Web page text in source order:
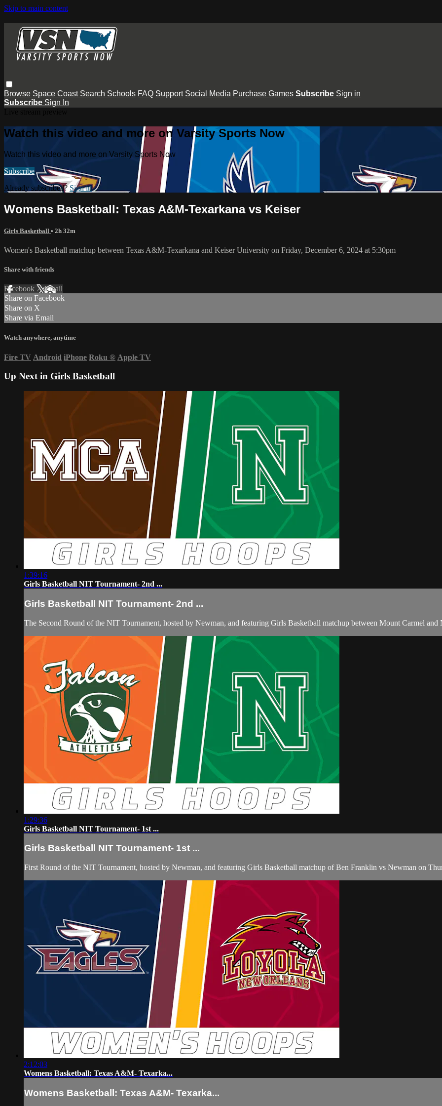
Skip to main content
Browse Space Coast Search Schools FAQ Support Social Media Purchase Games Subscribe Sign in
Subscribe Sign In
Watch this video and more on Varsity Sports Now
Watch this video and more on Varsity Sports Now
Subscribe
Already subscribed? Sign in
Womens Basketball: Texas A&M-Texarkana vs Keiser
Girls Basketball • 2h 32m
Women's Basketball matchup between Texas A&M-Texarkana and Keiser University on Friday, December 6, 2024 at 5:30pm
Share with friends
Facebook XEmail
Share on Facebook
Share on X
Share via Email
Watch anywhere, anytime
Fire TV Android iPhone Roku ® Apple TV
Up Next in Girls Basketball
1:39:16
Girls Basketball NIT Tournament- 2nd ...
Girls Basketball NIT Tournament- 2nd ...
The Second Round of the NIT Tournament, hosted by Newman, and featuring Girls Basketball matchup between Mount Carmel
1:29:36
Girls Basketball NIT Tournament- 1st ...
Girls Basketball NIT Tournament- 1st ...
First Round of the NIT Tournament, hosted by Newman, and featuring Girls Basketball matchup of Ben Franklin vs Newman on
2:12:03
Womens Basketball: Texas A&M- Texarka...
Womens Basketball: Texas A&M- Texarka...